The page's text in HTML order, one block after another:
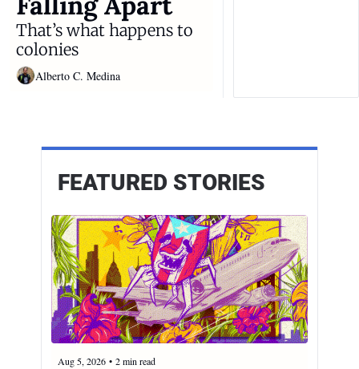
That’s what happens to
colonies
Alberto C. Medina
FEATURED STORIES
Aug 5, 2026 • 2 min read